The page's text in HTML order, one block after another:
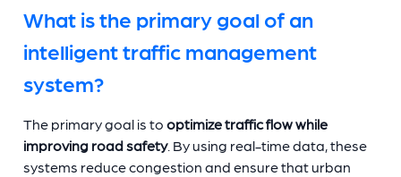
What is the primary goal of an
intelligent traffic management
system?
The primary goal is to optimize traffic flow while
improving road safety. By using real-time data, these
systems reduce congestion and ensure that urban